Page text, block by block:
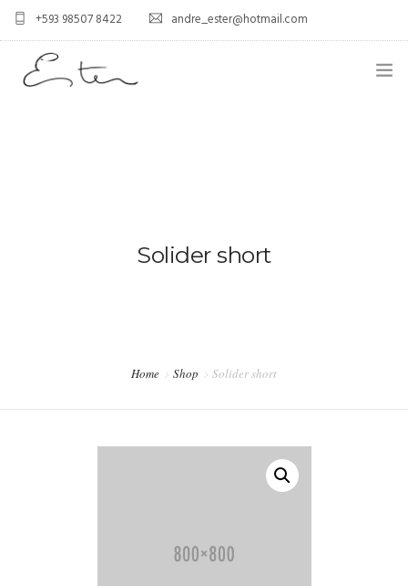
+593 98507 8422 andre_ester@hotmail.com
Solider short
Home Shop Solider short